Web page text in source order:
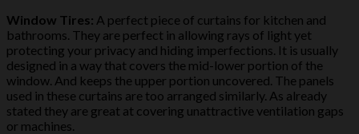
Window Tires: A perfect piece of curtains for kitchen and
bathrooms. They are perfect in allowing rays of light yet
protecting your privacy and hiding imperfections. It is usually
designed in a way that covers the mid-lower portion of the
window. And keeps the upper portion uncovered. The panels
used in these curtains are too arranged similarly. As already
stated they are great at covering unattractive ventilation gaps
or machines.